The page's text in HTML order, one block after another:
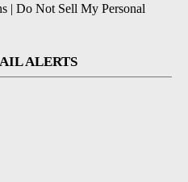
| Do Not Sell My Personal
ALERTS